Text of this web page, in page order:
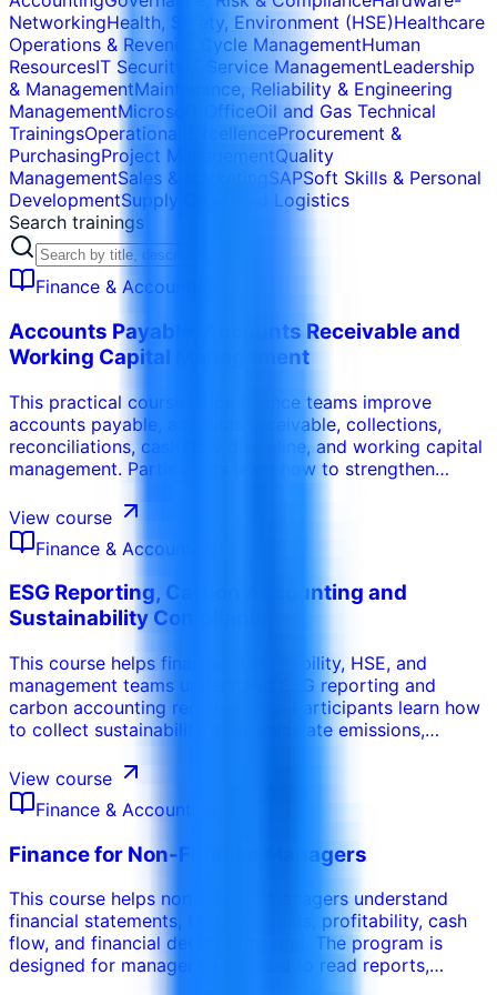
NetworkingHealth, Safety, Environment (HSE)Healthcare
Operations & Revenue Cycle ManagementHuman
ResourcesIT Security IT Service ManagementLeadership
& ManagementMaintenance, Reliability & Engineering
ManagementMicrosoft OfficeOil and Gas Technical
TrainingsOperational ExcellenceProcurement &
PurchasingProject ManagementQuality
ManagementSales & Marketing SAPSoft Skills & Personal
DevelopmentSupply Chain and Logistics
Search trainings
Finance & Accounting
Accounts Payable, Accounts Receivable and
Working Capital Management
This practical course helps finance teams improve
accounts payable, accounts receivable, collections,
reconciliations, cash flow discipline, and working capital
management. Participants learn how to strengthen
aging analysis, supplier coordination, customer follow-
up, and cash conversion performance.
View course
Finance & Accounting
ESG Reporting, Carbon Accounting and
Sustainability Compliance
This course helps finance, sustainability, HSE, and
management teams understand ESG reporting and
carbon accounting requirements. Participants learn how
to collect sustainability data, calculate emissions,
disclosures with governance, compliance, and business
performance needs.
View course
Finance & Accounting
Finance for Non-Finance Managers
This course helps non-finance managers understand
financial statements, budgets, costs, profitability, cash
flow, and financial decision-making. The program is
designed for managers who need to read reports,